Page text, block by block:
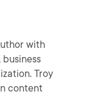
with
Troy
content